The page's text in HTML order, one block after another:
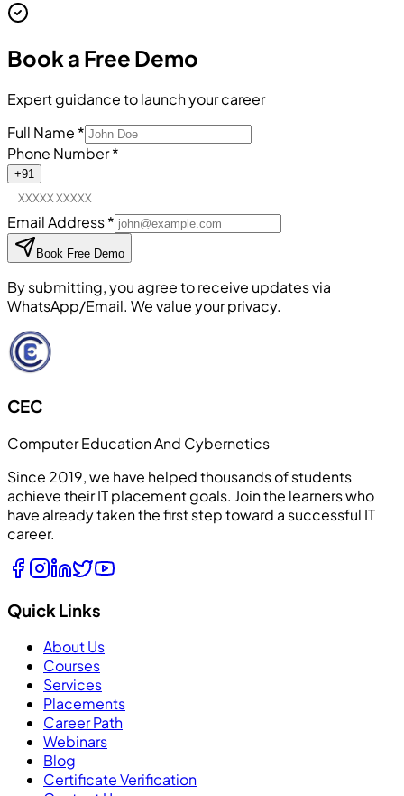
Book a Free Demo
Expert guidance to launch your career
Full Name *
Phone Number*
+91
Email Address*
Book Free Demo
By submitting, you agree to receive updates via
WhatsApp/Email. We value your privacy.
CEC
Computer Education And Cybernetics
Since 2019, we have helped thousands of students
achieve their IT placement goals. Join the learners who
have already taken the first step toward a successful IT
career.
Quick Links
About Us
Courses
Services
Placements
Career Path
Webinars
Blog
Certificate Verification